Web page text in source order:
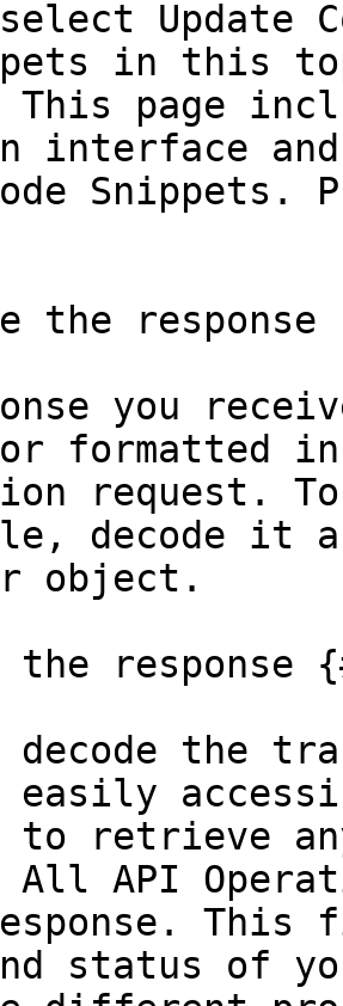
Update
in this
This page
interface
Snippets.
the
you
or formatted
request.
decode it
object.
the response
decode the
to retrieve
All API
This
status of